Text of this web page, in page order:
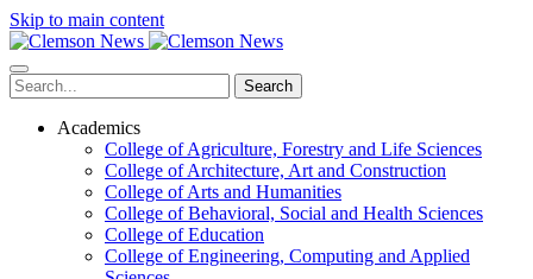
Skip to main content
Search
Academics
College of Agriculture, Forestry and Life Sciences
College of Architecture, Art and Construction
College of Arts and Humanities
College of Behavioral, Social and Health Sciences
College of Education
College of Engineering, Computing and Applied